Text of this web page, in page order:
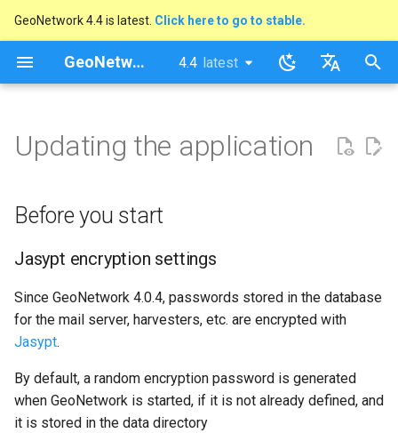
GeoNetwork 4.4 is latest. Click here to go to stable.
GeoNetwork opensource 4.4 latest
latest
Français
n
t
a
z
i
n
Jasypt encryption settings
Updating from GeoNetwork
4.2 to GeoNetwork 4.4
Upgrade from GeoNetwork
3.0 to GeoNetwork 4.4
Updating the application
Before you start
Jasypt encryption settings
Since GeoNetwork 4.0.4, passwords stored in the database
for the mail server, harvesters, etc. are encrypted with
Jasypt.
By default, a random encryption password is generated
when GeoNetwork is started, if it is not already defined, and
it is stored in the data directory